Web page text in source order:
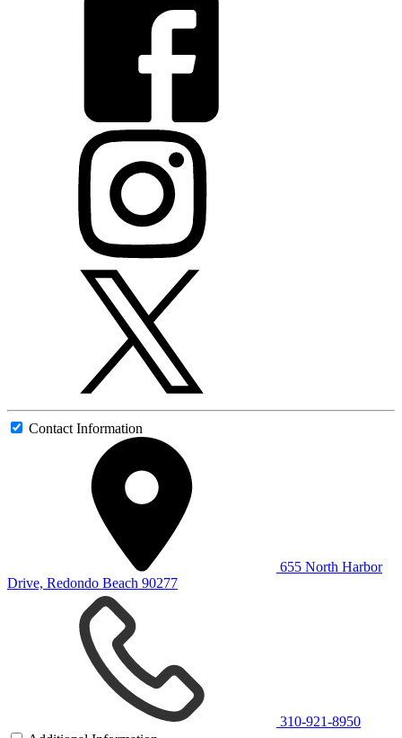
Contact Information
655 North Harbor
Drive, Redondo Beach 90277
310-921-8950